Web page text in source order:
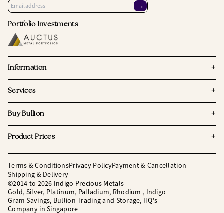
→
Portfolio Investments
Information +
Services +
Buy Bullion +
Product Prices +
Terms & ConditionsPrivacy PolicyPayment & Cancellation
Shipping & Delivery
©2014 to 2026 Indigo Precious Metals
Gold, Silver, Platinum, Palladium, Rhodium , Indigo
Gram Savings, Bullion Trading and Storage, HQ's
Company in Singapore